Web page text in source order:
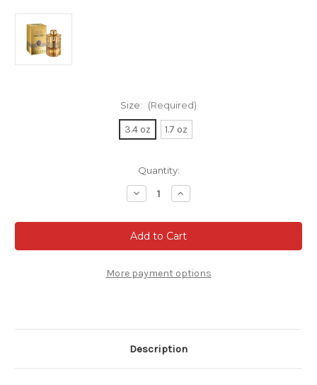
Size: (Required)
3.4 oz 1.7 oz
Quantity:
Decrease
Quantity
Azzaro
Forever
Wanted
Elixir
Increase
Quantity
Azzaro
Forever
Wanted
Elixir
More payment options
Description